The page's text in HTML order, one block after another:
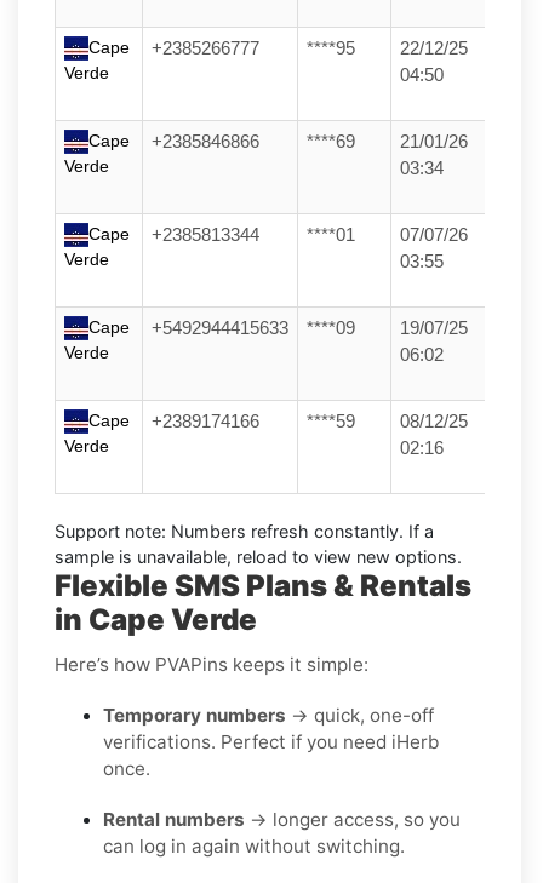
Cape
Verde
+2385266777 ****95
22/12/25
04:50
Cape
Verde
+2385846866 ****69
21/01/26
03:34
Cape
Verde
+2385813344 ****01
07/07/26
03:55
Cape
Verde
+5492944415633 ****09
19/07/25
06:02
Cape
Verde
+2389174166 ****59
08/12/25
02:16
Support note: Numbers refresh constantly. If a
sample is unavailable, reload to view new options.
Flexible SMS Plans & Rentals
in Cape Verde
Here’s how PVAPins keeps it simple:
Temporary numbers → quick, one-off
verifications. Perfect if you need iHerb
once.
Rental numbers → longer access, so you
can log in again without switching.